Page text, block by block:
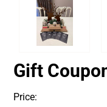
Gift
Price: